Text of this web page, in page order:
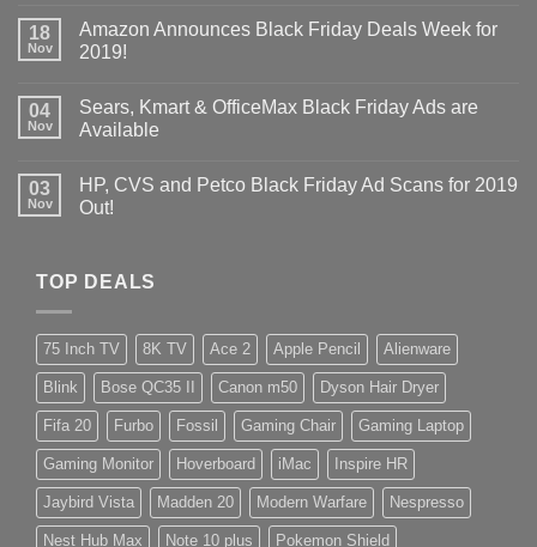
18
Nov
Amazon Announces Black Friday Deals Week for
2019!
04
Nov
Sears, Kmart & OfficeMax Black Friday Ads are
Available
03
Nov
HP, CVS and Petco Black Friday Ad Scans for 2019
Out!
TOP DEALS
75 Inch TV 8K TV Ace 2 Apple Pencil Alienware
Blink Bose QC35 II Canon m50 Dyson Hair Dryer
Fifa 20 Furbo Fossil Gaming Chair Gaming Laptop
Gaming Monitor Hoverboard iMac Inspire HR
Jaybird Vista Madden 20 Modern Warfare Nespresso
Nest Hub Max Note 10 plus Pokemon Shield